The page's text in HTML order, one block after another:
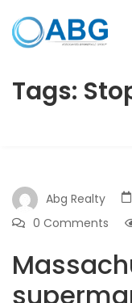
Tags:
Abg Realty
0 Comments